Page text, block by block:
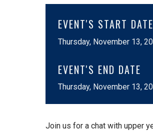
EVENT'S START DATE
Thursday, November 13,
EVENT'S END DATE
Thursday, November 13,
Join us for a chat with upper